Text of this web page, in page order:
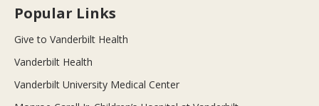
Popular Links
Give to Vanderbilt Health
Vanderbilt Health
Vanderbilt University Medical Center